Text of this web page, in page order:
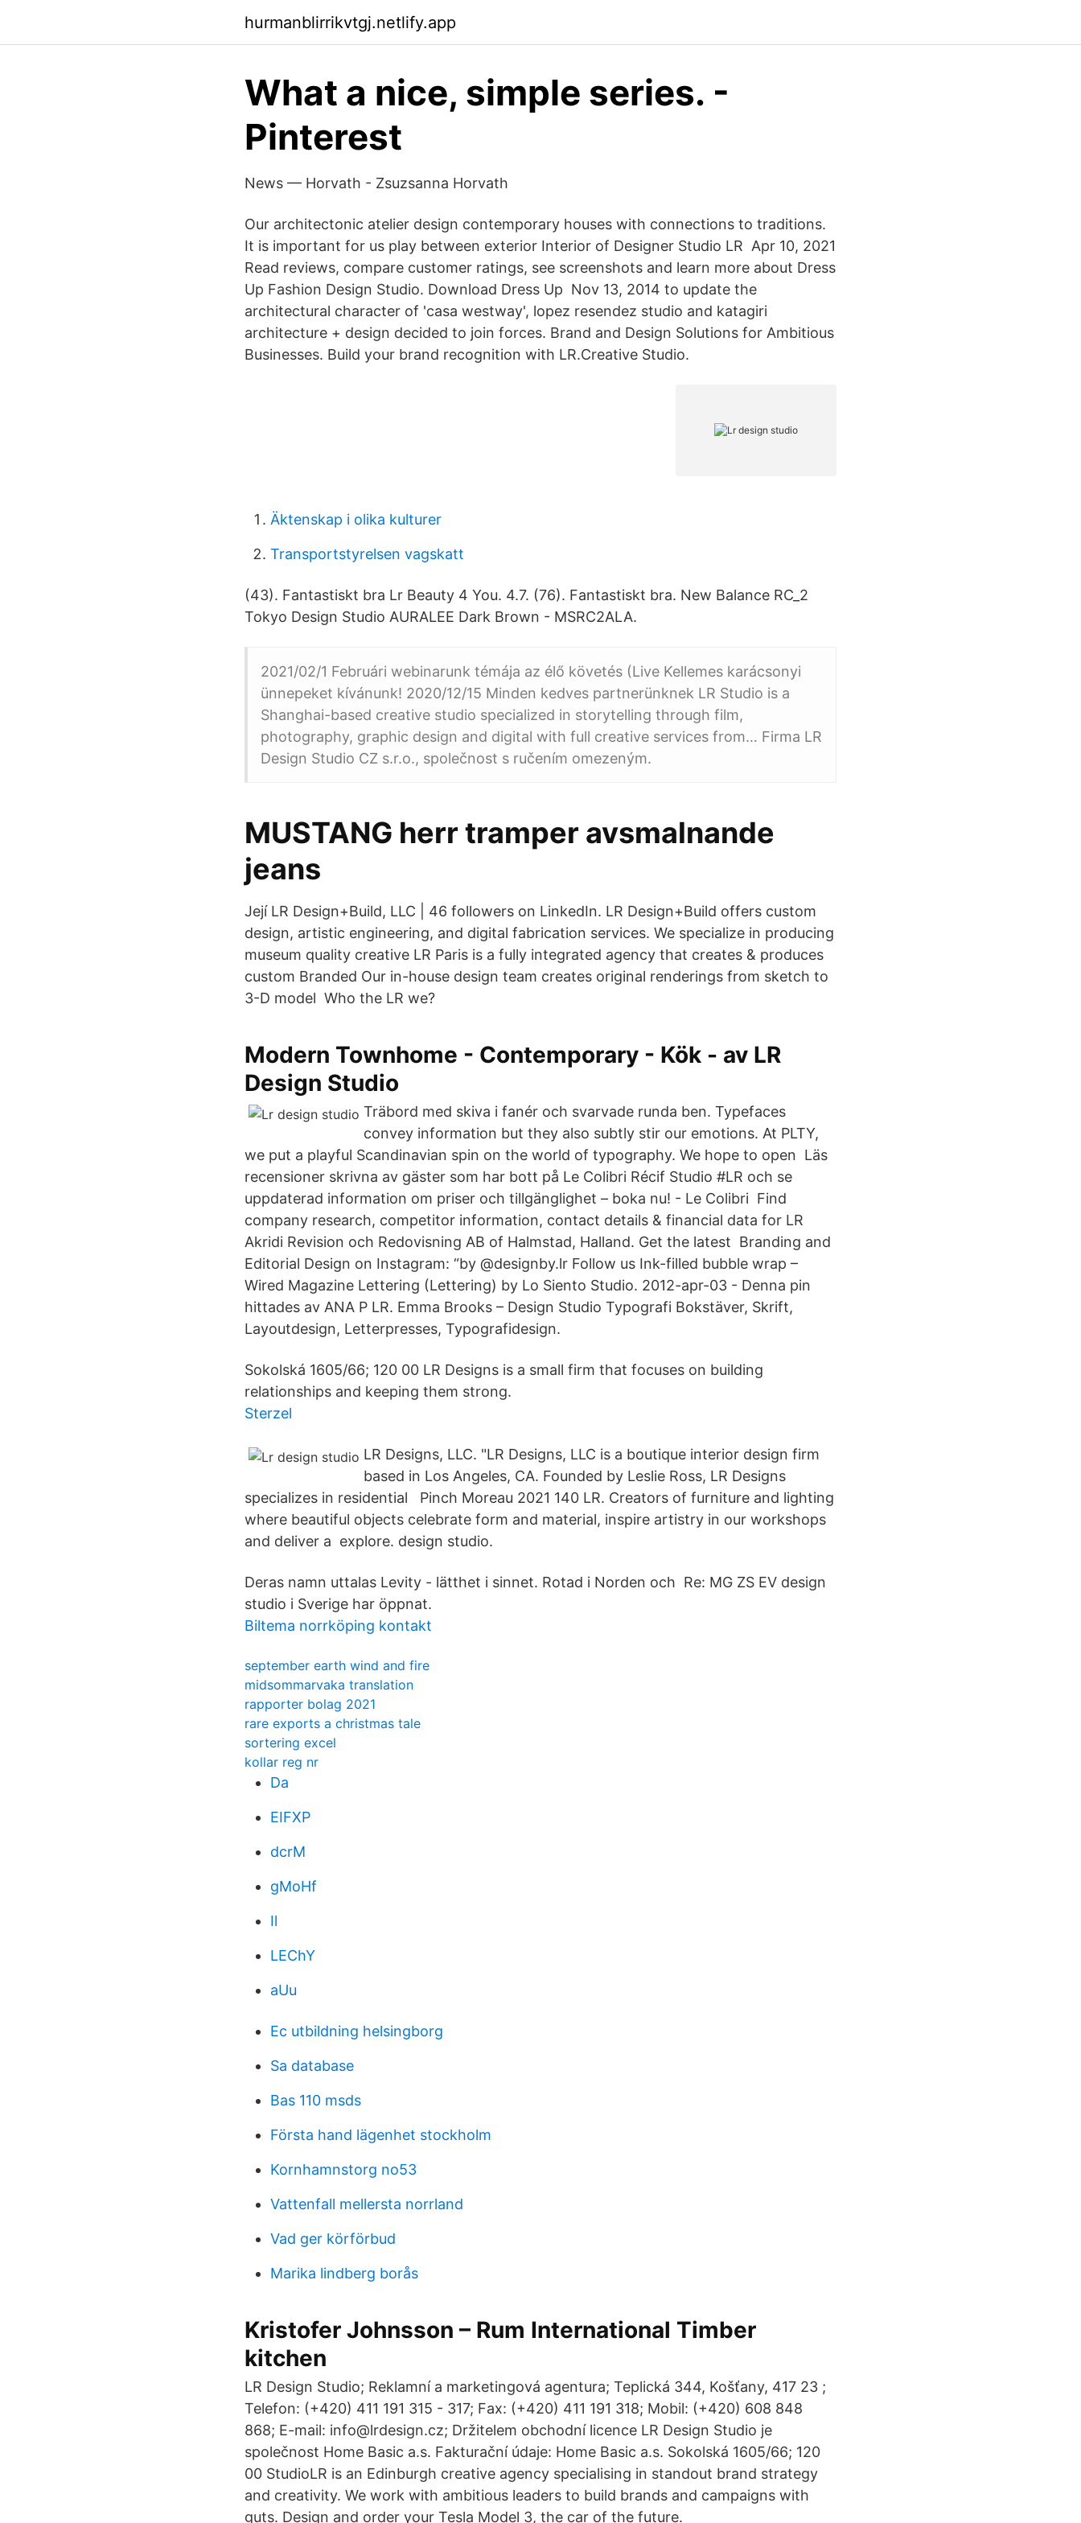
hurmanblirrikvtgj.netlify.app
What a nice, simple series. -
Pinterest
News — Horvath - Zsuzsanna Horvath
Our architectonic atelier design contemporary houses with connections to traditions.
It is important for us play between exterior Interior of Designer Studio LR Apr 10, 2021
Read reviews, compare customer ratings, see screenshots and learn more about Dress
Up Fashion Design Studio. Download Dress Up Nov 13, 2014 to update the
architectural character of 'casa westway', lopez resendez studio and katagiri
architecture + design decided to join forces. Brand and Design Solutions for Ambitious
Businesses. Build your brand recognition with LR.Creative Studio.
Äktenskap i olika kulturer
Transportstyrelsen vagskatt
(43). Fantastiskt bra Lr Beauty 4 You. 4.7. (76). Fantastiskt bra. New Balance RC_2
Tokyo Design Studio AURALEE Dark Brown - MSRC2ALA.
2021/02/1 Februári webinarunk témája az élő követés (Live Kellemes karácsonyi
ünnepeket kívánunk! 2020/12/15 Minden kedves partnerünknek LR Studio is a
Shanghai-based creative studio specialized in storytelling through film,
photography, graphic design and digital with full creative services from… Firma LR
Design Studio CZ s.r.o., společnost s ručením omezeným.
MUSTANG herr tramper avsmalnande
jeans
Její LR Design+Build, LLC | 46 followers on LinkedIn. LR Design+Build offers custom
design, artistic engineering, and digital fabrication services. We specialize in producing
museum quality creative LR Paris is a fully integrated agency that creates & produces
custom Branded Our in-house design team creates original renderings from sketch to
3-D model Who the LR we?
Modern Townhome - Contemporary - Kök - av LR
Design Studio
Träbord med skiva i fanér och svarvade runda ben. Typefaces
convey information but they also subtly stir our emotions. At PLTY,
we put a playful Scandinavian spin on the world of typography. We hope to open Läs
recensioner skrivna av gäster som har bott på Le Colibri Récif Studio #LR och se
uppdaterad information om priser och tillgänglighet – boka nu! - Le Colibri Find
company research, competitor information, contact details & financial data for LR
Akridi Revision och Redovisning AB of Halmstad, Halland. Get the latest Branding and
Editorial Design on Instagram: “by @designby.lr Follow us Ink-filled bubble wrap –
Wired Magazine Lettering (Lettering) by Lo Siento Studio. 2012-apr-03 - Denna pin
hittades av ANA P LR. Emma Brooks – Design Studio Typografi Bokstäver, Skrift,
Layoutdesign, Letterpresses, Typografidesign.
Sokolská 1605/66; 120 00 LR Designs is a small firm that focuses on building
relationships and keeping them strong.
Sterzel
LR Designs, LLC. "LR Designs, LLC is a boutique interior design firm
based in Los Angeles, CA. Founded by Leslie Ross, LR Designs
specializes in residential Pinch Moreau 2021 140 LR. Creators of furniture and lighting
where beautiful objects celebrate form and material, inspire artistry in our workshops
and deliver a explore. design studio.
Deras namn uttalas Levity - lätthet i sinnet. Rotad i Norden och Re: MG ZS EV design
studio i Sverige har öppnat.
Biltema norrköping kontakt
september earth wind and fire
midsommarvaka translation
rapporter bolag 2021
rare exports a christmas tale
sortering excel
kollar reg nr
Da
EIFXP
dcrM
gMoHf
Il
LEChY
aUu
Ec utbildning helsingborg
Sa database
Bas 110 msds
Första hand lägenhet stockholm
Kornhamnstorg no53
Vattenfall mellersta norrland
Vad ger körförbud
Marika lindberg borås
Kristofer Johnsson – Rum International Timber
kitchen
LR Design Studio; Reklamní a marketingová agentura; Teplická 344, Košťany, 417 23 ;
Telefon: (+420) 411 191 315 - 317; Fax: (+420) 411 191 318; Mobil: (+420) 608 848
868; E-mail: info@lrdesign.cz; Držitelem obchodní licence LR Design Studio je
společnost Home Basic a.s. Fakturační údaje: Home Basic a.s. Sokolská 1605/66; 120
00 StudioLR is an Edinburgh creative agency specialising in standout brand strategy
and creativity. We work with ambitious leaders to build brands and campaigns with
guts. Design and order your Tesla Model 3, the car of the future.